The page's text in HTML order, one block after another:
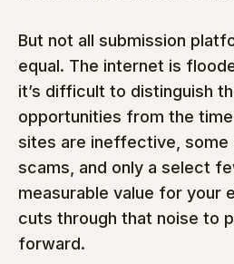
But not all submission
equal. The internet is
it’s difficult to distinguish
opportunities from the
sites are ineffective, some
scams, and only a select
measurable value for your
cuts through that noise to
forward.